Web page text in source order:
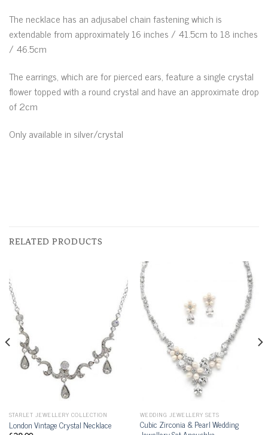
The necklace has an adjusabel chain fastening which is
extendable from approximately 16 inches / 41.5cm to 18 inches
/ 46.5cm
The earrings, which are for pierced ears, feature a single crystal
flower topped with a round crystal and have an approximate drop
of 2cm
Only available in silver/crystal
RELATED PRODUCTS
STARLET JEWELLERY COLLECTION
London Vintage Crystal Necklace
WEDDING JEWELLERY SETS
Cubic Zirconia & Pearl Wedding